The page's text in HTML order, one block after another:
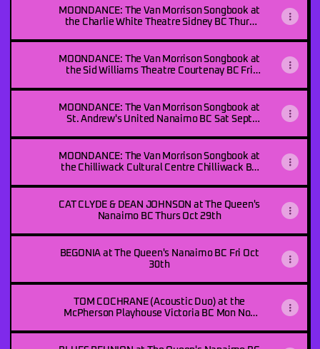
MOONDANCE: The Van Morrison Songbook at
the Charlie White Theatre Sidney BC Thurs
MOONDANCE: The Van Morrison Songbook at
the Sid Williams Theatre Courtenay BC Fri
MOONDANCE: The Van Morrison Songbook at
St. Andrew's United Nanaimo BC Sat Sept
MOONDANCE: The Van Morrison Songbook at
the Chilliwack Cultural Centre Chilliwack BC
CAT CLYDE & DEAN JOHNSON at The Queen's
Nanaimo BC Thurs Oct 29th
BEGONIA at The Queen's Nanaimo BC Fri Oct
30th
TOM COCHRANE (Acoustic Duo) at the
McPherson Playhouse Victoria BC Mon Nov